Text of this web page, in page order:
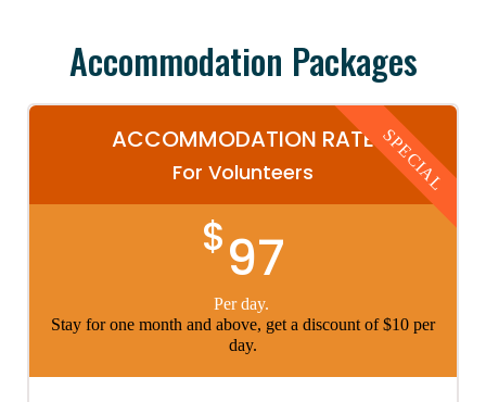
Accommodation Packages
SPECIAL
ACCOMMODATION RATE
For Volunteers
$97
Per day.
Stay for one month and above, get a discount of $10 per
day.